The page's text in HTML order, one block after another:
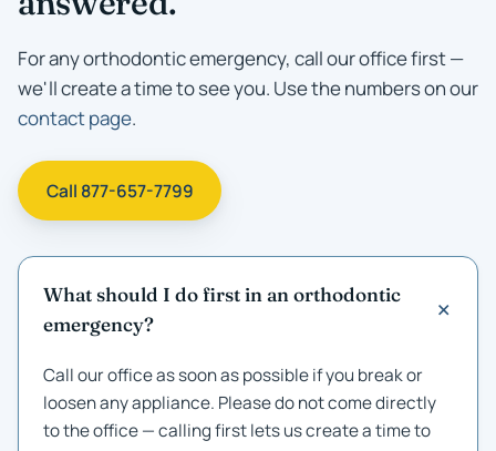
For any orthodontic emergency, call our office first —
we'll create a time to see you. Use the numbers on our
contact page.
Call 877-657-7799
What should I do first in an orthodontic
emergency?
Call our office as soon as possible if you break or
loosen any appliance. Please do not come directly
to the office — calling first lets us create a time to